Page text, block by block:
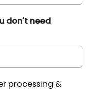
don't need
processing &